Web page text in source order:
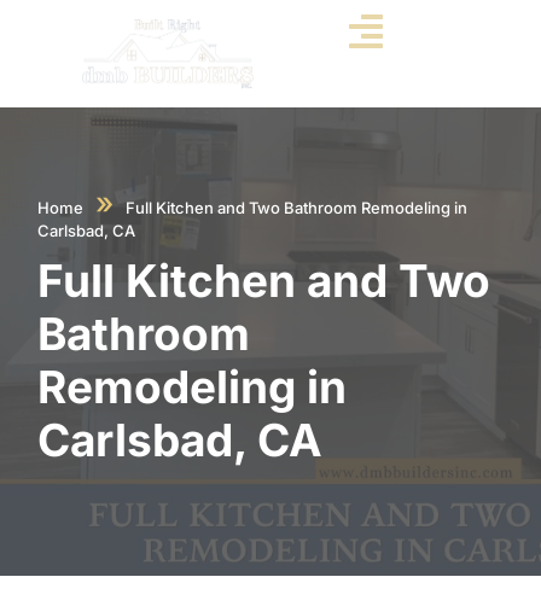
Home » Full Kitchen and Two Bathroom Remodeling in
Carlsbad, CA
Full Kitchen and Two
Bathroom
Remodeling in
Carlsbad, CA